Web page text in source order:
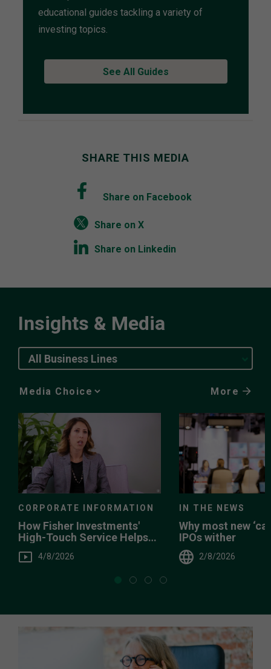
educational guides tackling a variety of
investing topics.
See All Guides
SHARE THIS MEDIA
Share on Facebook
Share on X
Share on Linkedin
Insights & Media
All Business Lines
Media
Choice
More
CORPORATE INFORMATION
How Fisher Investments'
High-Touch Service Helps
You
4/8/2026
IN THE NEWS
Why most new
IPOs wither
2/8/2026